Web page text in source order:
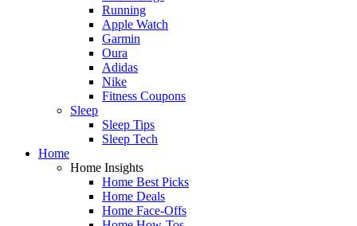
Running
Apple Watch
Garmin
Oura
Adidas
Nike
Fitness Coupons
Sleep
Sleep Tips
Sleep Tech
Home
Home Insights
Home Best Picks
Home Deals
Home Face-Offs